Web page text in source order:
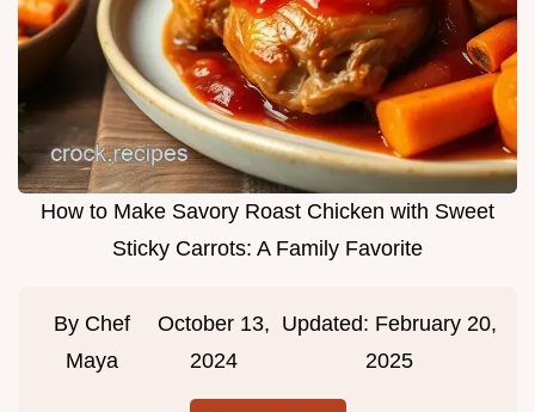
How to Make Savory Roast Chicken with Sweet
Sticky Carrots: A Family Favorite
By Chef
Maya
October 13,
2024
Updated: February 20,
2025